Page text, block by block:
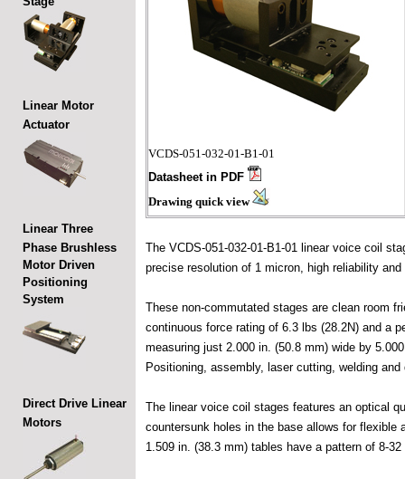
Linear Motor
Actuator
Linear Three
Phase Brushless
Motor Driven
Positioning
System
Direct Drive Linear
Motors
VCDS-051-032-01-B1-01
Datasheet in PDF
Drawing quick view
The VCDS-051-032-01-B1-01 linear voice coil
precise resolution of 1 micron, high reliability
These non-commutated stages are clean room
continuous force rating of 6.3 lbs (28.2N) and a
measuring just 2.000 in. (50.8 mm) wide by
Positioning, assembly, laser cutting, welding
The linear voice coil stages features an optical
countersunk holes in the base allows for flexible
1.509 in. (38.3 mm) tables have a pattern of 8-